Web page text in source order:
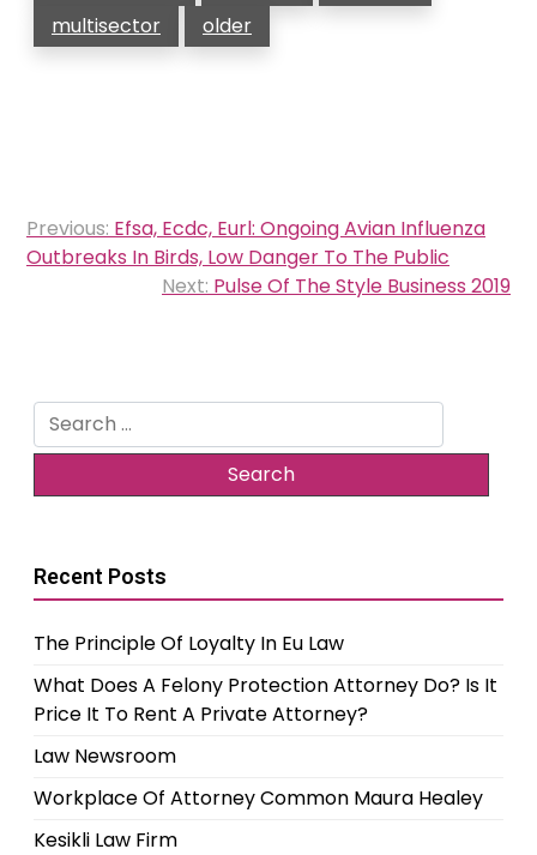
multisector
older
Post
navigation
Previous: Efsa, Ecdc, Eurl: Ongoing Avian Influenza
Outbreaks In Birds, Low Danger To The Public
Next: Pulse Of The Style Business 2019
Search
for:
Recent Posts
The Principle Of Loyalty In Eu Law
What Does A Felony Protection Attorney Do? Is It
Price It To Rent A Private Attorney?
Law Newsroom
Workplace Of Attorney Common Maura Healey
Kesikli Law Firm